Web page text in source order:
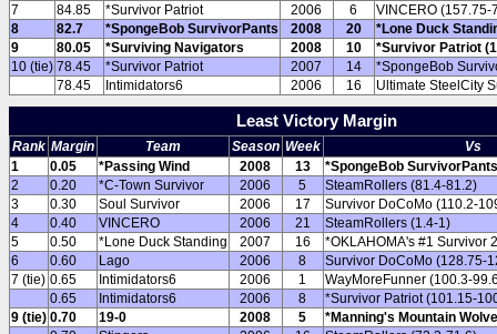
7
84.85 *Survivor Patriot 2006 6
VINCERO (157.75-
8
82.7 *SpongeBob SurvivorPants 2008 20
*Lone Duck
9
80.05 *Surviving Navigators 2008 10
*Survivor Patriot
10 (tie) 78.45 *Survivor Patriot 2007 14
*SpongeBob
78.45
Intimidators6 2006 16 Ultimate SteelCity
Least Victory Margin
Rank Margin Team Season Week
Vs
1
0.05 *Passing Wind 2008 13
*SpongeBob
2
0.20 *C-Town Survivor 2006 5
SteamRollers (81.4-81.2)
3
0.30 Soul Survivor 2006 17
Survivor DoCoMo (110.2-
4
0.40 VINCERO 2006 21
SteamRollers (1.4-1)
5
0.50 *Lone Duck Standing 2007 16
*OKLAHOMA's #1 Survivor
6
0.60 Lago 2006 8
Survivor DoCoMo (128.75-
7 (tie) 0.65 Intimidators6 2006 1
WayMoreFunner (100.3-
0.65
Intimidators6 2006 8
*Survivor Patriot (101.15-
9 (tie) 0.70 19-0 2008 5
*Manning's Mountain